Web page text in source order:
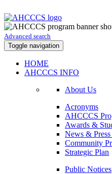
Advanced search
Toggle navigation
HOME
AHCCCS INFO
About Us
Acronyms
AHCCCS
Awards &
News & Press
Community
Strategic Plan
Public Notices